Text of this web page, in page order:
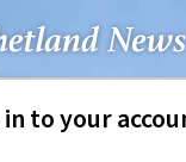
in to your